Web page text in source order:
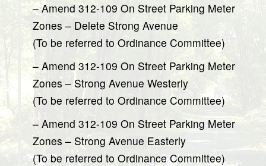
– Amend 312-109 On Street Parking Meter
Zones – Delete Strong Avenue
(To be referred to Ordinance Committee)
– Amend 312-109 On Street Parking Meter
Zones – Strong Avenue Westerly
(To be referred to Ordinance Committee)
– Amend 312-109 On Street Parking Meter
Zones – Strong Avenue Easterly
(To be referred to Ordinance Committee)